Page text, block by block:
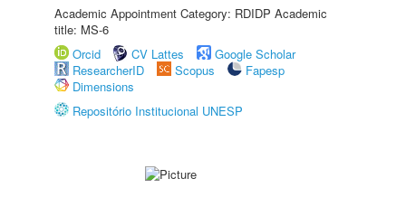
Academic Appointment Category: RDIDP Academic
title: MS-6
Orcid
CV Lattes
Google Scholar
ResearcherID
Scopus
Fapesp
Dimensions
Repositório Institucional UNESP